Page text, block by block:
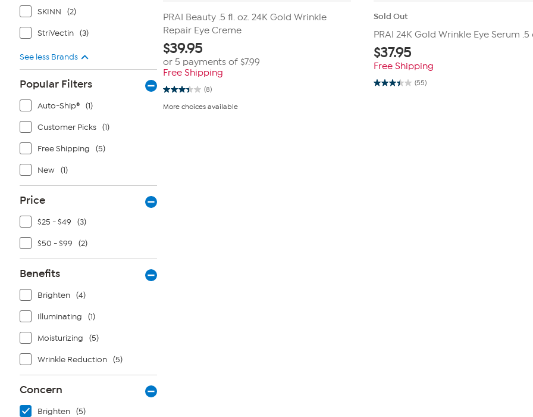
SKINN (2)
StriVectin (3)
See less Brands
Popular Filters
Auto-Ship® (1)
Customer Picks (1)
Free Shipping (5)
New (1)
Price
$25 - $49 (3)
$50 - $99 (2)
Benefits
Brighten (4)
Illuminating (1)
Moisturizing (5)
Wrinkle Reduction (5)
Concern
Brighten (5)
PRAI Beauty .5 fl. oz. 24K Gold Wrinkle
Repair Eye Creme
$39.95
or 5 payments of $7.99
Free Shipping
(8)
3.4
of
More choices available
Sold Out
PRAI 24K Gold Wrinkle Eye Serum .5
$37.95
Free Shipping
(55)
3.4